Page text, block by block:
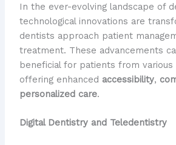
In the ever-evolving landscape of
technological innovations are
dentists approach patient
treatment. These advancements
beneficial for patients from various
offering enhanced accessibility,
personalized care.
Digital Dentistry and Teledentistry